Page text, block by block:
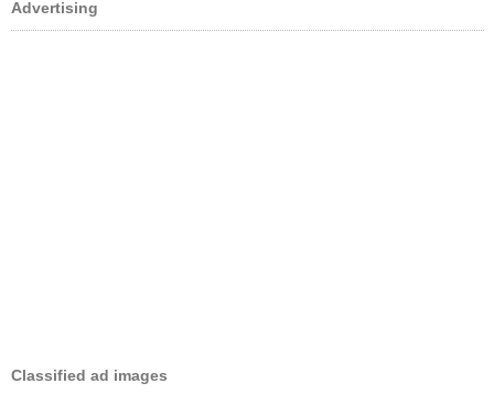
Advertising
Classified ad images